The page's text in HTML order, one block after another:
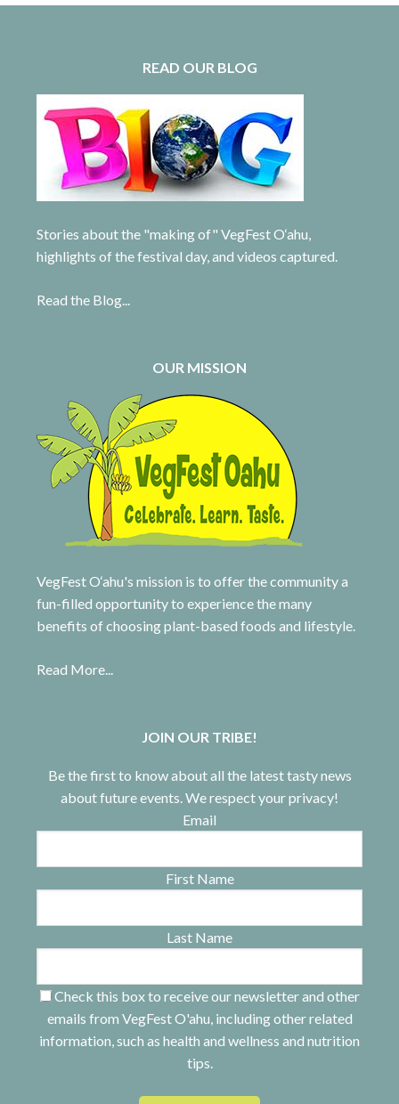
READ OUR BLOG
Stories about the "making of" VegFest O‘ahu,
highlights of the festival day, and videos captured.
Read the Blog...
OUR MISSION
VegFest O‘ahu's mission is to offer the community a
fun-filled opportunity to experience the many
benefits of choosing plant-based foods and lifestyle.
Read More...
JOIN OUR TRIBE!
Be the first to know about all the latest tasty news
about future events. We respect your privacy!
Email
First Name
Last Name
Check this box to receive our newsletter and other
emails from VegFest O'ahu, including other related
information, such as health and wellness and nutrition
tips.